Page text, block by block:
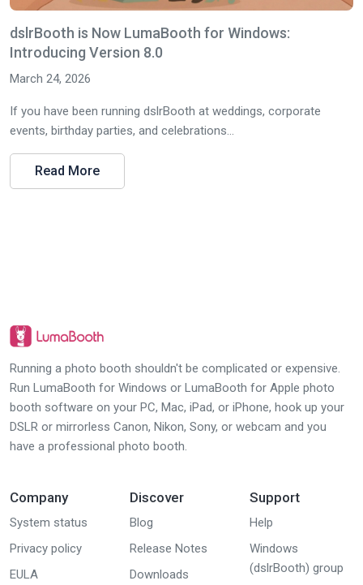
dslrBooth is Now LumaBooth for Windows:
Introducing Version 8.0
March 24, 2026
If you have been running dslrBooth at weddings, corporate
events, birthday parties, and celebrations...
Read More
Running a photo booth shouldn't be complicated or expensive.
Run LumaBooth for Windows or LumaBooth for Apple photo
booth software on your PC, Mac, iPad, or iPhone, hook up your
DSLR or mirrorless Canon, Nikon, Sony, or webcam and you
have a professional photo booth.
Company
System status
Privacy policy
EULA
Discover
Blog
Release Notes
Downloads
Support
Help
Windows
(dslrBooth) group